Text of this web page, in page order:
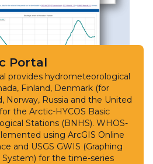
Portal
provides hydrometeorological
Finland, Denmark (for
Norway, Russia and the United
the Arctic-HYCOS Basic
Stations (BNHS). WHOS-
using ArcGIS Online
and USGS GWIS (Graphing
for the time-series